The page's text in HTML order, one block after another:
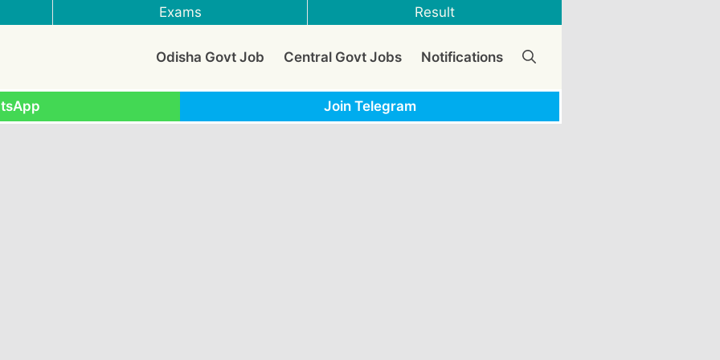
Exams Result
Odisha Govt Job Central Govt Jobs Notifications
Join Telegram